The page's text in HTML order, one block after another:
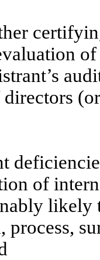
directors
of
likely
process,